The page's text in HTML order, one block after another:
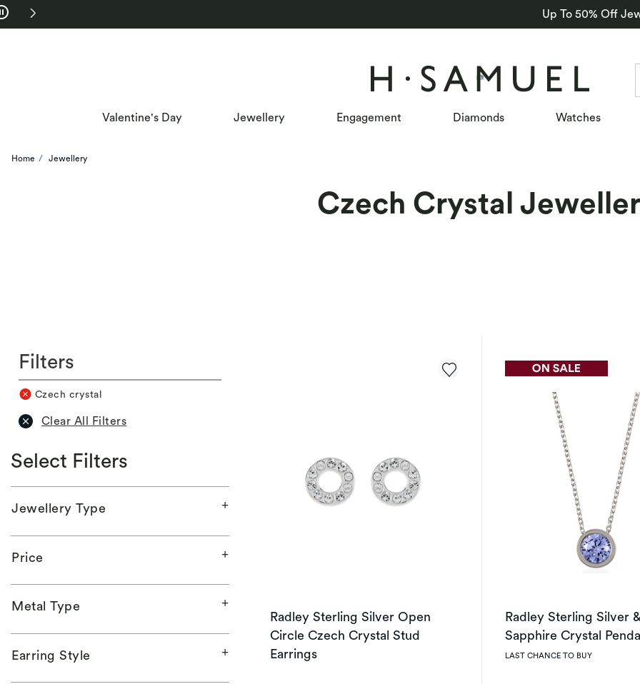
Skip to Navigation
Skip to Offers Up To 50% Off
Valentine's Day Jewellery Engagement Diamonds Watches
Home Jewellery
Czech Crystal
Filters
Czech crystal
Clear All Filters
Select Filters
Jewellery Type
Price
Metal Type
Earring Style
Radley Sterling Silver Open
Circle Czech Crystal Stud
Earrings
Radley Sterling Silver &
Sapphire Crystal
LAST CHANCE TO BUY